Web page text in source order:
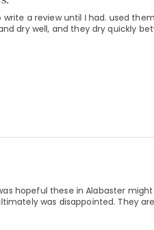
a review until I had. used
dry well, and they dry quickly
hopeful these in Alabaster
was disappointed. They